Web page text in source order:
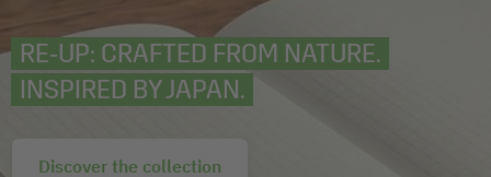
RE‑UP: CRAFTED FROM NATURE.
INSPIRED BY JAPAN.
Discover the collection